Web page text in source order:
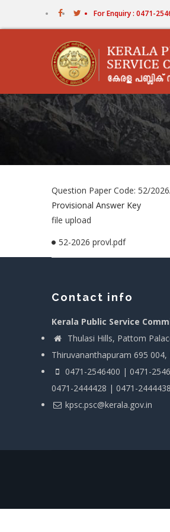
For Enquiry : 0471-
Question Paper Code: 52/
Provisional Answer Key
file upload
52-2026 provl.pdf
Contact info
Kerala Public Service
Thulasi Hills, Pattom
Thiruvananthapuram 695 004,
0471-2546400 | 0471-
0471-2444428 | 0471-2444438
kpsc.psc@kerala.gov.in